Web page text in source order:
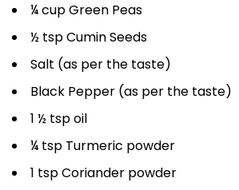
¼ cup Green Peas
½ tsp Cumin Seeds
Salt (as per the taste)
Black Pepper (as per the taste)
1 ½ tsp oil
¼ tsp Turmeric powder
1 tsp Coriander powder